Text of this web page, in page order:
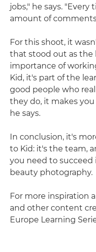
jobs," he says.
amount of
For this shoot, it
that stood out as the
importance of
Kid, it's part of the
good people who
they do, it makes
he says.
In conclusion, it's
to Kid: it's the team,
you need to succeed
beauty photography.
For more inspiration
and other content
Europe Learning